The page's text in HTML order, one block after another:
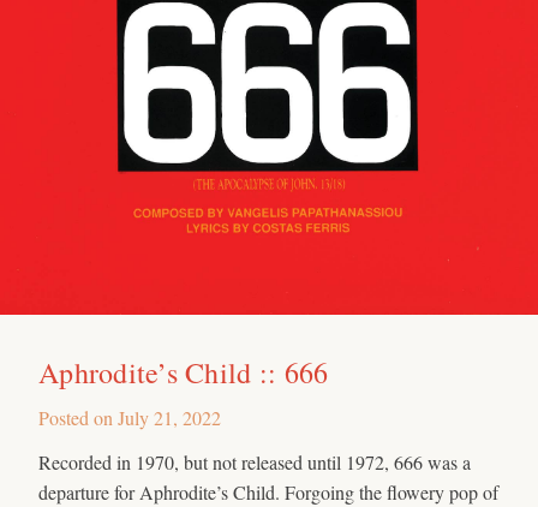
Aphrodite’s Child :: 666
Posted on July 21, 2022
Recorded in 1970, but not released until 1972, 666 was a
departure for Aphrodite’s Child. Forgoing the flowery pop of